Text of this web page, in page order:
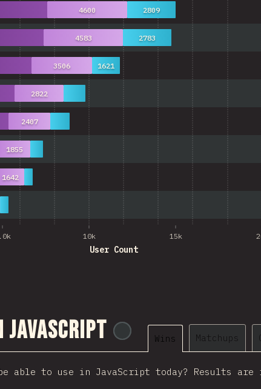
10k 15k
User Count
1642
1855
2407
2822
3506
4583
4600
1621
2783
2809
JavaScript Wins Matchups
able to use in JavaScript today? Results are